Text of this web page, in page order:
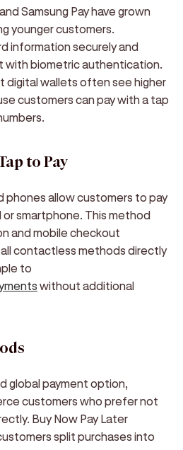
Samsung Pay have grown
younger customers.
information securely and
with biometric authentication.
digital wallets often see higher
customers can pay with a tap
to Pay
phones allow customers to pay
smartphone. This method
and mobile checkout
contactless methods directly
to
without additional
global payment option,
customers who prefer not
Buy Now Pay Later
split purchases into